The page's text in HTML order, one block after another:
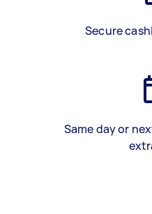
Secure
Same day or